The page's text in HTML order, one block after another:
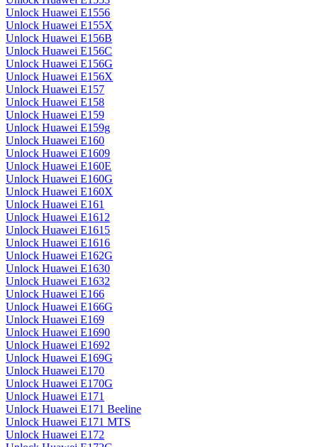
Unlock Huawei E1556
Unlock Huawei E155X
Unlock Huawei E156B
Unlock Huawei E156C
Unlock Huawei E156G
Unlock Huawei E156X
Unlock Huawei E157
Unlock Huawei E158
Unlock Huawei E159
Unlock Huawei E159g
Unlock Huawei E160
Unlock Huawei E1609
Unlock Huawei E160E
Unlock Huawei E160G
Unlock Huawei E160X
Unlock Huawei E161
Unlock Huawei E1612
Unlock Huawei E1615
Unlock Huawei E1616
Unlock Huawei E162G
Unlock Huawei E1630
Unlock Huawei E1632
Unlock Huawei E166
Unlock Huawei E166G
Unlock Huawei E169
Unlock Huawei E1690
Unlock Huawei E1692
Unlock Huawei E169G
Unlock Huawei E170
Unlock Huawei E170G
Unlock Huawei E171
Unlock Huawei E171 Beeline
Unlock Huawei E171 MTS
Unlock Huawei E172